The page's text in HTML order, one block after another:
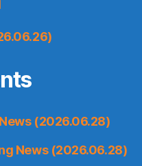
(2026.06.28)
News (2026.06.28)